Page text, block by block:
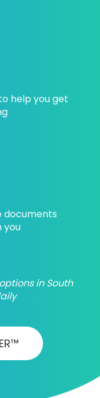
help you get
documents
you
in South